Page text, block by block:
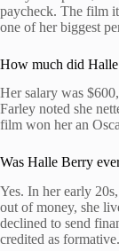
paycheck. The film
one of her biggest
How much did
Her salary was
Farley noted she
film won her an
Was Halle Berry
Yes. In her early
out of money, she
declined to send
credited as formative.